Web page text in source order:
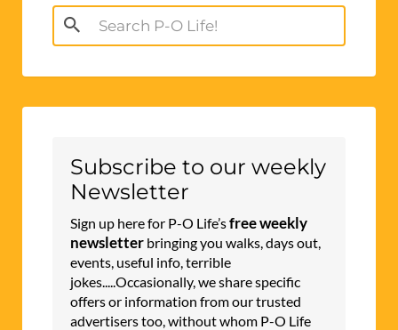
Search
for:
Subscribe to our weekly
Newsletter
Sign up here for P-O Life’sfree weekly
newsletter bringing you walks, days out,
events, useful info, terrible
jokes.....Occasionally, we share specific
offers or information from our trusted
advertisers too, without whom P-O Life